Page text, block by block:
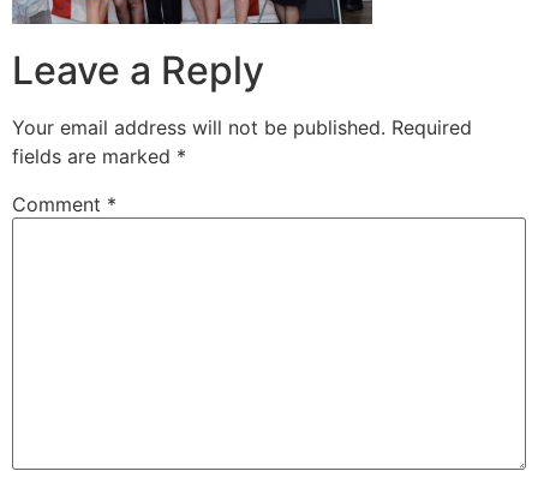
Leave a Reply
Your email address will not be published. Required
fields are marked *
Comment *